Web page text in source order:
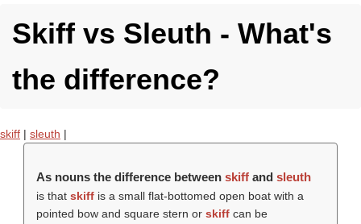
Skiff vs Sleuth - What's
the difference?
skiff | sleuth |
As nouns the difference between skiffand sleuth
is that skiffis a small flat-bottomed open boat with a
pointed bow and square stern or skiffcan be